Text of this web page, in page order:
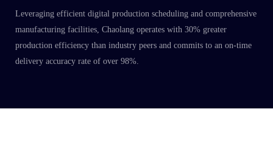
Leveraging efficient digital production scheduling and comprehensive
manufacturing facilities, Chaolang operates with 30% greater
production efficiency than industry peers and commits to an on-time
delivery accuracy rate of over 98%.